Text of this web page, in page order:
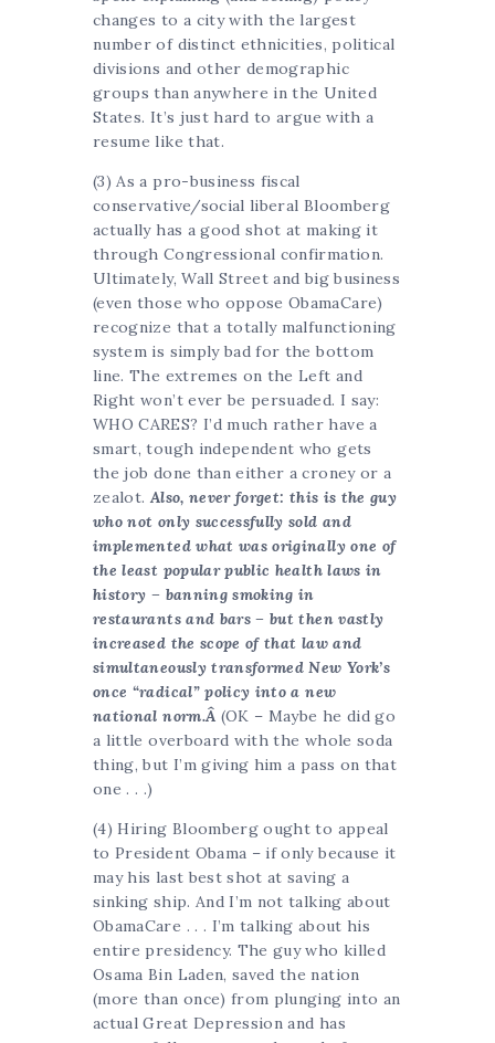
changes to a city with the largest
number of distinct ethnicities, political
divisions and other demographic
groups than anywhere in the United
States. It’s just hard to argue with a
resume like that.
(3) As a pro-business fiscal
conservative/social liberal Bloomberg
actually has a good shot at making it
through Congressional confirmation.
Ultimately, Wall Street and big business
(even those who oppose ObamaCare)
recognize that a totally malfunctioning
system is simply bad for the bottom
line. The extremes on the Left and
Right won’t ever be persuaded. I say:
WHO CARES? I’d much rather have a
smart, tough independent who gets
the job done than either a croney or a
zealot. Also, never forget: this is the guy
who not only successfully sold and
implemented what was originally one of
the least popular public health laws in
history – banning smoking in
restaurants and bars – but then vastly
increased the scope of that law and
simultaneously transformed New York’s
once “radical” policy into a new
national norm.Â (OK – Maybe he did go
a little overboard with the whole soda
thing, but I’m giving him a pass on that
one . . .)
(4) Hiring Bloomberg ought to appeal
to President Obama – if only because it
may his last best shot at saving a
sinking ship. And I’m not talking about
ObamaCare . . . I’m talking about his
entire presidency. The guy who killed
Osama Bin Laden, saved the nation
(more than once) from plunging into an
actual Great Depression and has